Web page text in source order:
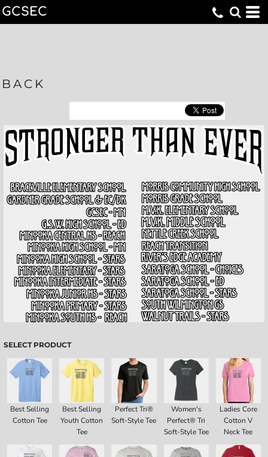
GCSEC
BACK
SELECT PRODUCT
Best Selling
Cotton Tee
Best Selling
Youth Cotton
Tee
Perfect Tri®
Soft-Style Tee
Women's
Perfect® Tri
Soft-Style Tee
Ladies Core
Cotton V
Neck Tee